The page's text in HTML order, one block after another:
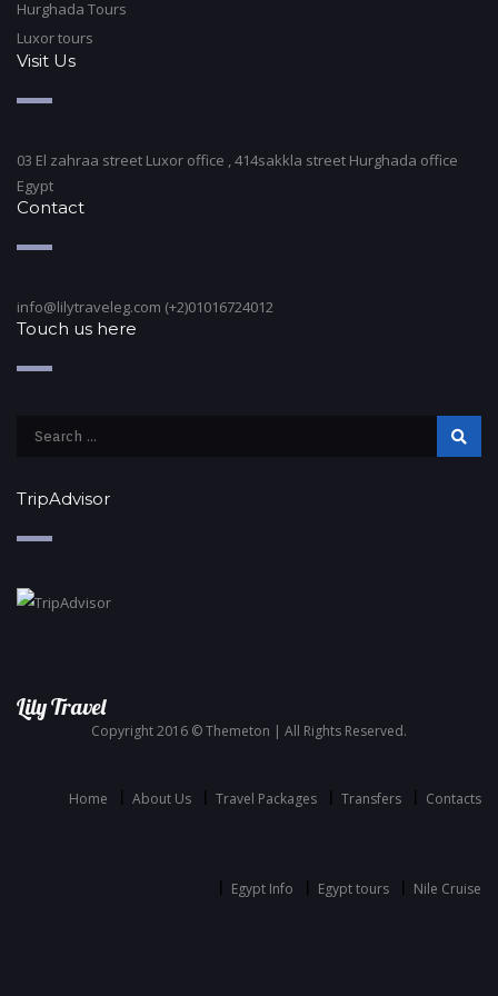
Hurghada Tours
Luxor tours
Visit Us
03 El zahraa street Luxor office , 414sakkla street Hurghada office
Egypt
Contact
info@lilytraveleg.com (+2)01016724012
Touch us here
TripAdvisor
Lily Travel
Copyright 2016 © Themeton | All Rights Reserved.
Home About Us Travel Packages Transfers Contacts
Egypt Info Egypt tours Nile Cruise